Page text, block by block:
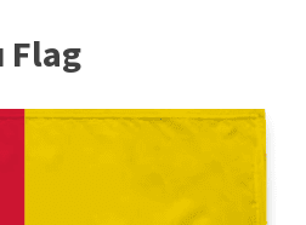
Flag